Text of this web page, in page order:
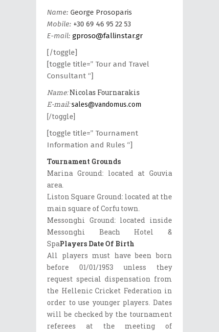
Name: George Prosoparis
Mobile: +30 69 46 95 22 53
E-mail: gproso@fallinstar.gr
[/toggle]
[toggle title=” Tour and Travel
Consultant “]
Name: Nicolas Fournarakis
E-mail:sales@vandomus.com
[/toggle]
[toggle title=” Tournament
Information and Rules “]
Tournament Grounds
Marina Ground: located at Gouvia
area.
Liston Square Ground: located at the
main square of Corfu town.
Messonghi Ground: located inside
Messonghi Beach Hotel &
SpaPlayers Date Of Birth
All players must have been born
before 01/01/1953 unless they
request special dispensation from
the Hellenic Cricket Federation in
order to use younger players. Dates
will be checked by the tournament
referees at the meeting of